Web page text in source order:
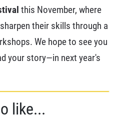
this November, where
their skills through a
We hope to see you
your story—in next year's
like...